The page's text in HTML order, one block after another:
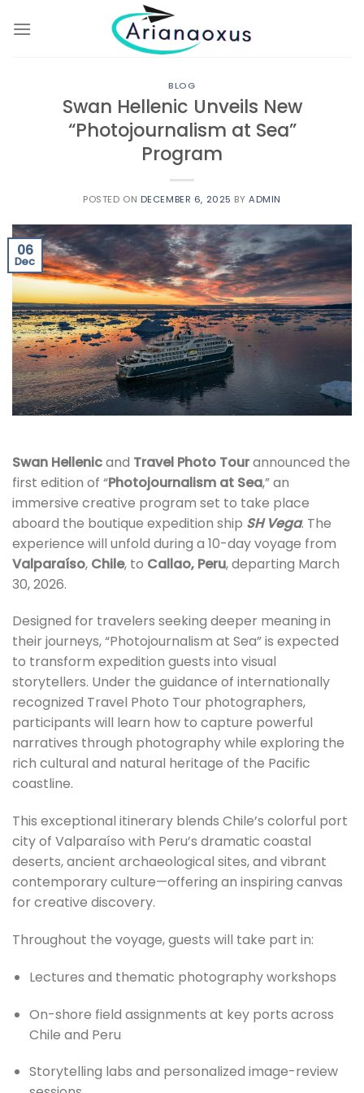
BLOG
Swan Hellenic Unveils New
“Photojournalism at Sea”
Program
POSTED ON DECEMBER 6, 2025 BY ADMIN
06
Dec
Swan Hellenicand Travel Photo Tourannounced the
first edition of “Photojournalism at Sea,” an
immersive creative program set to take place
aboard the boutique expedition ship SH Vega. The
experience will unfold during a 10-day voyage from
Valparaíso, Chile, to Callao, Peru, departing March
30, 2026.
Designed for travelers seeking deeper meaning in
their journeys, “Photojournalism at Sea” is expected
to transform expedition guests into visual
storytellers. Under the guidance of internationally
recognized Travel Photo Tour photographers,
participants will learn how to capture powerful
narratives through photography while exploring the
rich cultural and natural heritage of the Pacific
coastline.
This exceptional itinerary blends Chile’s colorful port
city of Valparaíso with Peru’s dramatic coastal
deserts, ancient archaeological sites, and vibrant
contemporary culture—offering an inspiring canvas
for creative discovery.
Throughout the voyage, guests will take part in:
Lectures and thematic photography workshops
On-shore field assignments at key ports across
Chile and Peru
Storytelling labs and personalized image-review